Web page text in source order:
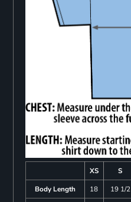
XS S
Body Length
18 19 1/2